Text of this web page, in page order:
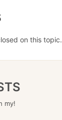
on this topic.
my!